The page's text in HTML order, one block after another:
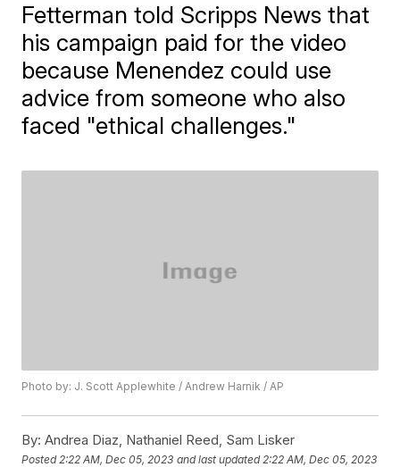
Fetterman told Scripps News that
his campaign paid for the video
because Menendez could use
advice from someone who also
faced "ethical challenges."
Photo by: J. Scott Applewhite / Andrew Harnik / AP
By: Andrea Diaz, Nathaniel Reed, Sam Lisker
Posted 2:22 AM, Dec 05, 2023 and last updated 2:22 AM, Dec 05, 2023